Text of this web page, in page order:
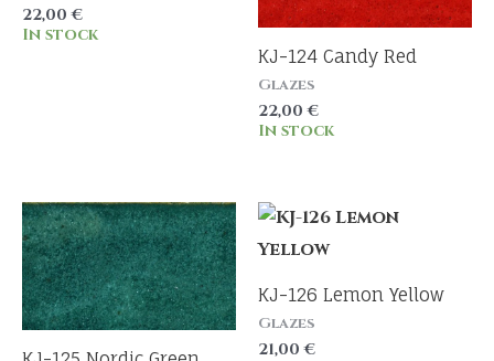
22,00€
In stock
KJ-124 Candy Red
Glazes
22,00€
In stock
KJ-126 Lemon Yellow
Glazes
21,00€